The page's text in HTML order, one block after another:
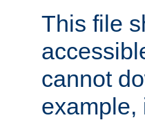
This file
cannot
example,